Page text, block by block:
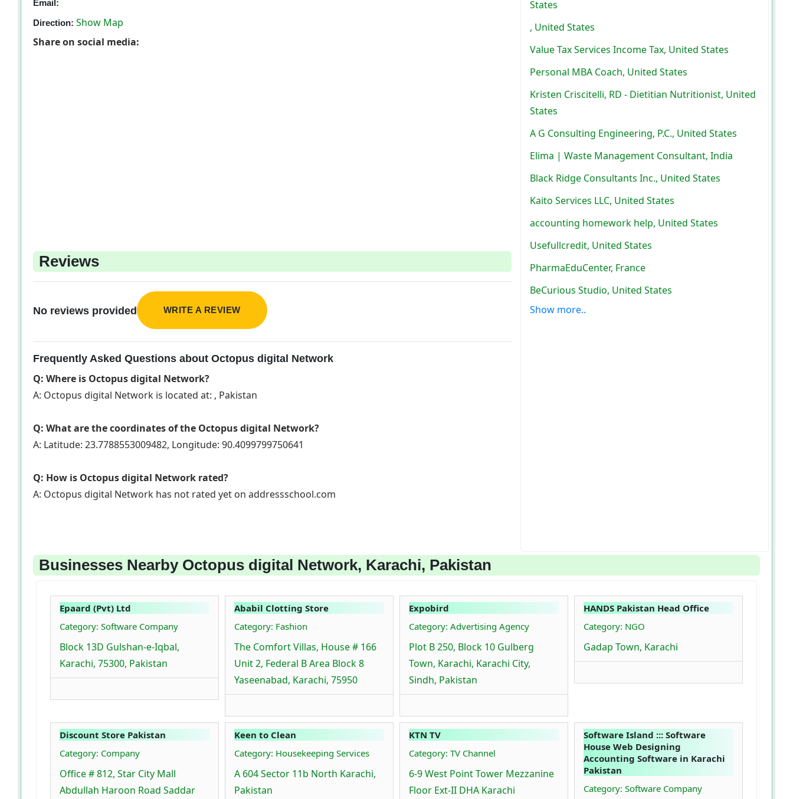
Email:
Direction: Show Map
Share on social media:
Reviews
No reviews provided WRITE A REVIEW
Frequently Asked Questions about Octopus digital Network
Q: Where is Octopus digital Network?
A: Octopus digital Network is located at: , Pakistan
Q: What are the coordinates of the Octopus digital Network?
A: Latitude: 23.7788553009482, Longitude: 90.4099799750641
Q: How is Octopus digital Network rated?
A: Octopus digital Network has not rated yet on addressschool.com
States
, United States
Value Tax Services Income Tax, United States
Personal MBA Coach, United States
Kristen Criscitelli, RD - Dietitian Nutritionist, United
States
A G Consulting Engineering, P.C., United States
Elima | Waste Management Consultant, India
Black Ridge Consultants Inc., United States
Kaito Services LLC, United States
accounting homework help, United States
Usefullcredit, United States
PharmaEduCenter, France
BeCurious Studio, United States
Show more..
Businesses Nearby Octopus digital Network, Karachi, Pakistan
Epaard (Pvt) Ltd
Category: Software Company
Block 13D Gulshan-e-Iqbal,
Karachi, 75300, Pakistan
Ababil Clotting Store
Category: Fashion
The Comfort Villas, House # 166
Unit 2, Federal B Area Block 8
Yaseenabad, Karachi, 75950
Expobird
Category: Advertising Agency
Plot B 250, Block 10 Gulberg
Town, Karachi, Karachi City,
Sindh, Pakistan
HANDS Pakistan Head Office
Category: NGO
Gadap Town, Karachi
Discount Store Pakistan
Category: Company
Office # 812, Star City Mall
Abdullah Haroon Road Saddar
Keen to Clean
Category: Housekeeping Services
A 604 Sector 11b North Karachi,
Pakistan
KTN TV
Category: TV Channel
6-9 West Point Tower Mezzanine
Floor Ext-II DHA Karachi
Software Island ::: Software
House Web Designing
Accounting Software in Karachi
Pakistan
Category: Software Company